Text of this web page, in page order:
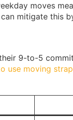
moves
mitigate this
9-to-5
use moving